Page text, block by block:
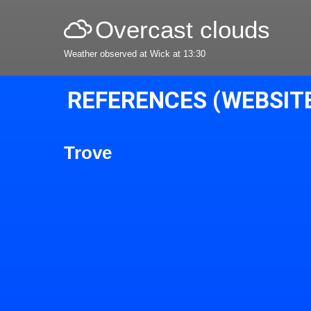
Overcast clouds
Weather observed at Wick at 13:30
REFERENCES
Trove